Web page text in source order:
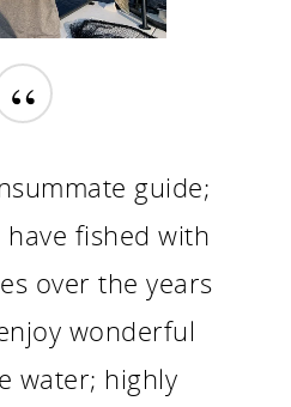
“
guide;
fished with
over the years
wonderful
water; highly